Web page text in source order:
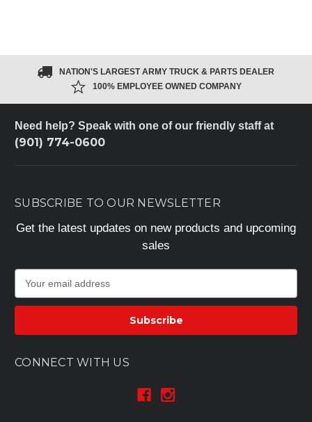
NATION'S LARGEST ARMY TRUCK & PARTS DEALER
100% EMPLOYEE OWNED COMPANY
Need help? Speak with one of our friendly staff at
(901) 774-0600
SUBSCRIBE TO OUR NEWSLETTER
Get the latest updates on new products and upcoming
sales
a
l
d
CONNECT WITH US